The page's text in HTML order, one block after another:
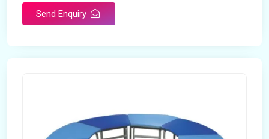
Length 38 inches
Send Enquiry